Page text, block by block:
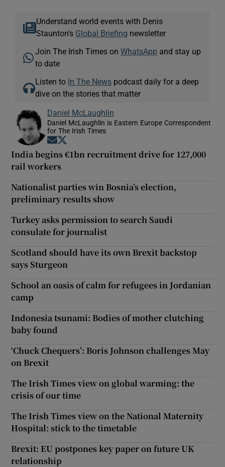
Understand world events with Denis
Staunton's Global Briefing newsletter
Join The Irish Times onWhatsApp and stay up
to date
Listen to In The News podcast daily for a deep
dive on the stories that matter
Daniel McLaughlin
Daniel McLaughlin is Eastern Europe Correspondent
for The Irish Times
Opens in new window
India begins €1bn recruitment drive for 127,000
rail workers
Nationalist parties win Bosnia’s election,
preliminary results show
Turkey asks permission to search Saudi
consulate for journalist
Scotland should have its own Brexit backstop
says Sturgeon
School an oasis of calm for refugees in Jordanian
camp
Indonesia tsunami: Bodies of mother clutching
baby found
‘Chuck Chequers’: Boris Johnson challenges May
on Brexit
The Irish Times view on global warming: the
crisis of our time
The Irish Times view on the National Maternity
Hospital: stick to the timetable
Brexit: EU postpones key paper on future UK
relationship